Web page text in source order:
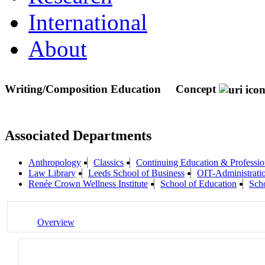
International
About
Writing/Composition Education Concept
Associated Departments
Anthropology Classics
Continuing Education &
Law Library
Leeds School of Business
OIT-
Renée Crown Wellness Institute
School of Education
Overview